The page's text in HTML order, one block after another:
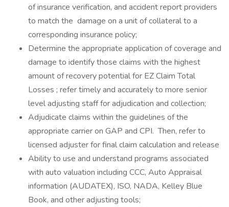
of insurance verification, and accident report providers
to match the damage on a unit of collateral to a
corresponding insurance policy;
Determine the appropriate application of coverage and
damage to identify those claims with the highest
amount of recovery potential for EZ Claim Total
Losses ; refer timely and accurately to more senior
level adjusting staff for adjudication and collection;
Adjudicate claims within the guidelines of the
appropriate carrier on GAP and CPI. Then, refer to
licensed adjuster for final claim calculation and release
Ability to use and understand programs associated
with auto valuation including CCC, Auto Appraisal
information (AUDATEX), ISO, NADA, Kelley Blue
Book, and other adjusting tools;